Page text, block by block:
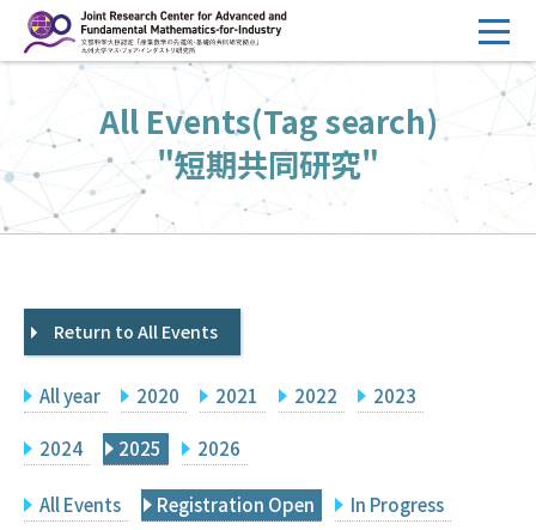
ン
へ
ス
キ
HOME
Overview
Management
FY2026 Call for Proposals
Events
Facilities
Principal Investigator Only
Japanese
All Events(Tag search)
"短期共同研究"
Return to All Events
All year 2020 2021 2022 2023
2024 2025 2026
All Events Registration Open In Progress